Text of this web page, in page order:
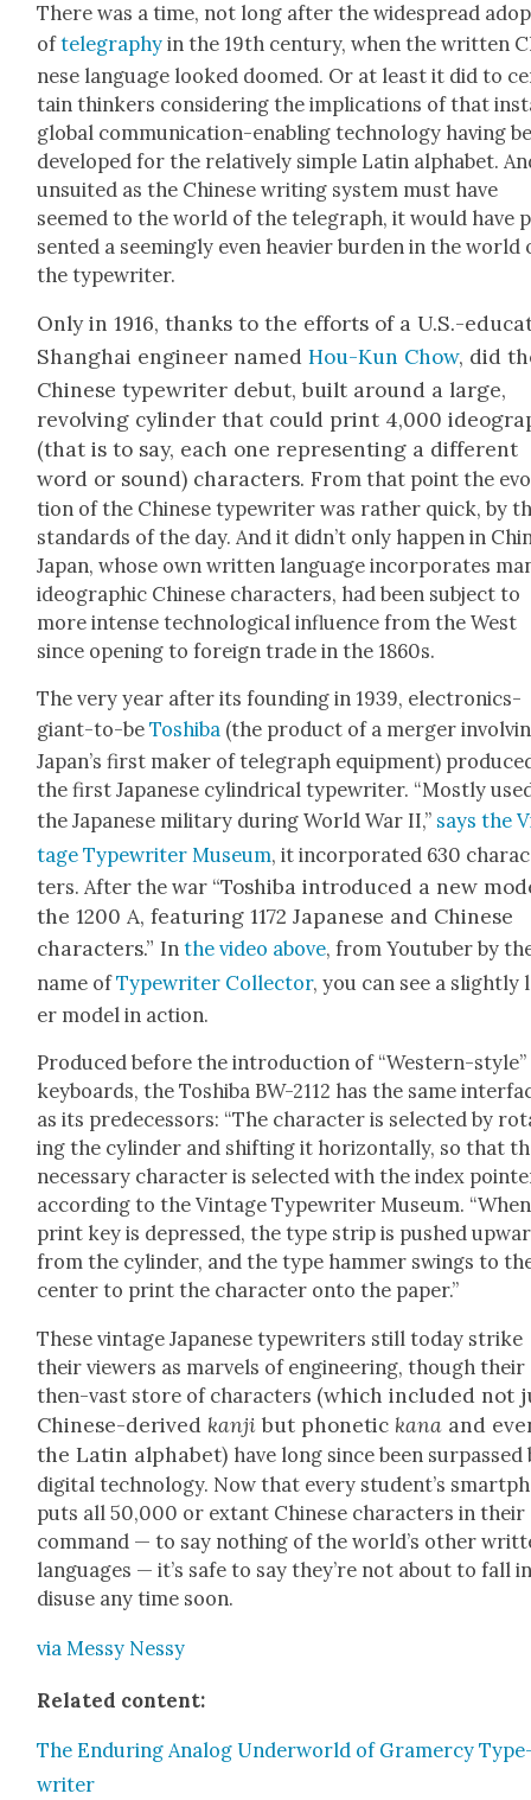
There was a time, not long after the wide­spread
ofteleg­ra­phy in the 19th cen­tu­ry, when the writ­ten
nese lan­guage looked doomed. Or at least it did to
tain thinkers con­sid­er­ing the impli­ca­tions of that
glob­al com­mu­ni­ca­tion-enabling tech­nol­o­gy hav­ing
devel­oped for the rel­a­tive­ly sim­ple Latin alpha­bet.
unsuit­ed as the Chi­nese writ­ing sys­tem must have
seemed to the world of the tele­graph, it would have
sent­ed a seem­ing­ly even heav­ier bur­den in the world
the type­writer.
Only in 1916, thanks to the efforts of a U.S.-
Shang­hai engi­neer namedHou-Kun Chow, did
Chi­nese type­writer debut, built around a large,
revolv­ing cylin­der that could print 4,000
(that is to say, each one rep­re­sent­ing a dif­fer­ent
word or sound) char­ac­ters. From that point the
tion of the Chi­nese type­writer was rather quick, by
stan­dards of the day. And it did­n’t only hap­pen in
Japan, whose own writ­ten lan­guage incor­po­rates
ideo­graph­ic Chi­nese char­ac­ters, had been sub­ject to
more intense tech­no­log­i­cal influ­ence from the West
since open­ing to for­eign trade in the 1860s.
The very year after its found­ing in 1939, elec­tron­ics-
giant-to-beToshi­ba (the prod­uct of a merg­er
Japan’s first mak­er of tele­graph equip­ment)
the first Japan­ese cylin­dri­cal type­writer. “Most­ly
the Japan­ese mil­i­tary dur­ing World War II,” says the
tage Type­writer Muse­um, it incor­po­rat­ed 630
ters. After the war “Toshi­ba intro­duced a new
the 1200 A, fea­tur­ing 1172 Japan­ese and Chi­nese
char­ac­ters.” Inthe video above, from Youtu­ber by
name ofType­writer Col­lec­tor, you can see a
er mod­el in action.
Pro­duced before the intro­duc­tion of “West­ern-style”
key­boards, the Toshi­ba BW-2112 has the same
as its pre­de­ces­sors: “The char­ac­ter is select­ed by
ing the cylin­der and shift­ing it hor­i­zon­tal­ly, so that
nec­es­sary char­ac­ter is select­ed with the index
accord­ing to the Vin­tage Type­writer Muse­um.
print key is depressed, the type strip is pushed
from the cylin­der, and the type ham­mer swings to
cen­ter to print the char­ac­ter onto the paper.”
These vin­tage Japan­ese type­writ­ers still today strike
their view­ers as mar­vels of engi­neer­ing, though their
then-vast store of char­ac­ters (which includ­ed not
Chi­nese-derived kan­ji but pho­net­ic kana and
the Latin alpha­bet) have long since been sur­passed
dig­i­tal tech­nol­o­gy. Now that every stu­den­t’s
puts all 50,000 or extant Chi­nese char­ac­ters in their
com­mand — to say noth­ing of the world’s oth­er
lan­guages — it’s safe to say they’re not about to fall
dis­use any time soon.
via Messy Nessy
Relat­ed con­tent:
The Endur­ing Ana­log Under­world of Gramer­cy
writer